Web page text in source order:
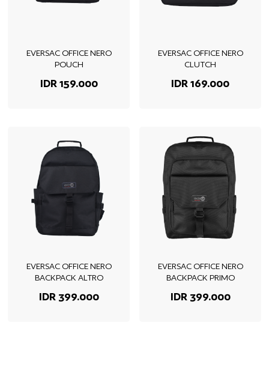
EVERSAC OFFICE NERO
POUCH
IDR 159.000
EVERSAC OFFICE NERO
CLUTCH
IDR 169.000
EVERSAC OFFICE NERO
BACKPACK ALTRO
IDR 399.000
EVERSAC OFFICE NERO
BACKPACK PRIMO
IDR 399.000